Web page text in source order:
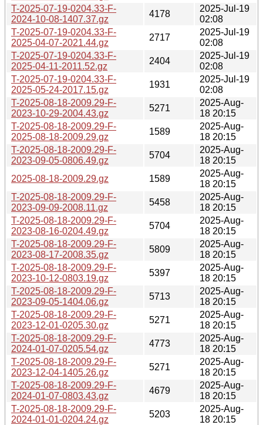
T-2025-07-19-0204.33-F-
2024-10-08-1407.37.gz
4178
2025-Jul-19
02:08
T-2025-07-19-0204.33-F-
2025-04-07-2021.44.gz
2717
2025-Jul-19
02:08
T-2025-07-19-0204.33-F-
2025-04-11-2011.52.gz
2404
2025-Jul-19
02:08
T-2025-07-19-0204.33-F-
2025-05-24-2017.15.gz
1931
2025-Jul-19
02:08
T-2025-08-18-2009.29-F-
2023-10-29-2004.43.gz
5271
2025-Aug-
18 20:15
T-2025-08-18-2009.29-F-
2025-08-18-2009.29.gz
1589
2025-Aug-
18 20:15
T-2025-08-18-2009.29-F-
2023-09-05-0806.49.gz
5704
2025-Aug-
18 20:15
2025-08-18-2009.29.gz
1589
2025-Aug-
18 20:15
T-2025-08-18-2009.29-F-
2023-09-09-2008.11.gz
5458
2025-Aug-
18 20:15
T-2025-08-18-2009.29-F-
2023-08-16-0204.49.gz
5704
2025-Aug-
18 20:15
T-2025-08-18-2009.29-F-
2023-08-17-2008.35.gz
5809
2025-Aug-
18 20:15
T-2025-08-18-2009.29-F-
2023-10-12-0803.19.gz
5397
2025-Aug-
18 20:15
T-2025-08-18-2009.29-F-
2023-09-05-1404.06.gz
5713
2025-Aug-
18 20:15
T-2025-08-18-2009.29-F-
2023-12-01-0205.30.gz
5271
2025-Aug-
18 20:15
T-2025-08-18-2009.29-F-
2024-01-07-0205.54.gz
4773
2025-Aug-
18 20:15
T-2025-08-18-2009.29-F-
2023-12-04-1405.26.gz
5271
2025-Aug-
18 20:15
T-2025-08-18-2009.29-F-
2024-01-07-0803.43.gz
4679
2025-Aug-
18 20:15
T-2025-08-18-2009.29-F-
2024-01-01-0204.24.gz
5203
2025-Aug-
18 20:15